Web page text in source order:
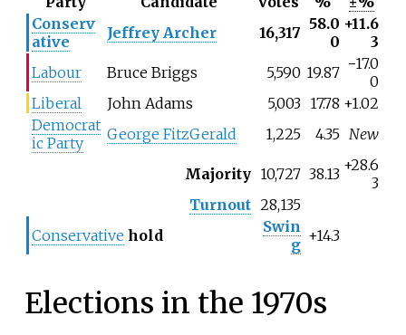
Conserv
ative
Jeffrey Archer 16,317 58.0
0
+11.6
3
Labour
Bruce Briggs 5,590 19.87 −17.0
0
Liberal
John Adams 5,003 17.78 +1.02
Democrat
ic Party
George FitzGerald 1,225 4.35 New
Majority 10,727 38.13 +28.6
3
Turnout 28,135
Conservative hold
Swin
g +14.3
Elections in the 1970s